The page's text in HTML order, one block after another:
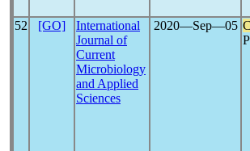
52 [GO]
International
Journal of
Current
Microbiology
and Applied
Sciences
2020―Sep―05